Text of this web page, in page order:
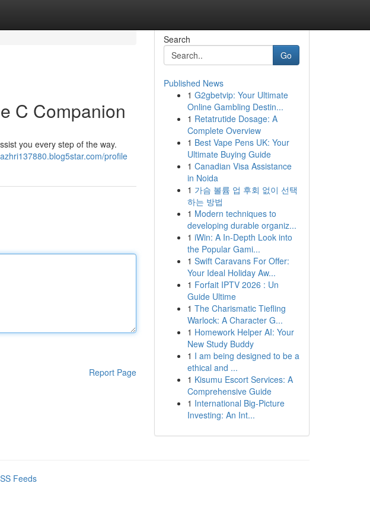
C Companion
you every step of the way.
profile
Report Page
Search
Go
Published News
1 G2gbetvip: Your Ultimate
Online Gambling Destin...
1 Retatrutide Dosage: A
Complete Overview
1 Best Vape Pens UK: Your
Ultimate Buying Guide
1 Canadian Visa Assistance
in Noida
1 가슴 볼륨 업 후회 없이 선택
하는 방법
1 Modern techniques to
developing durable organiz...
1 iWin: A In-Depth Look into
the Popular Gami...
1 Swift Caravans For Offer:
Your Ideal Holiday Aw...
1 Forfait IPTV 2026 : Un
Guide Ultime
1 The Charismatic Tiefling
Warlock: A Character G...
1 Homework Helper AI: Your
New Study Buddy
1 I am being designed to be a
ethical and ...
1 Kisumu Escort Services: A
Comprehensive Guide
1 International Big-Picture
Investing: An Int...
Feeds